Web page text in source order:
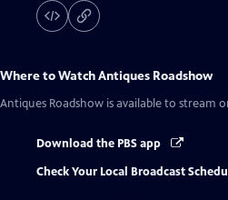
Where to WatchAntiques Roadshow
Antiques Roadshow is available to stream
Download the PBS app
Check Your Local Broadcast